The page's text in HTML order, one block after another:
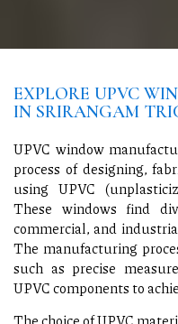
EXPLORE UPVC
IN SRIRANGAM
UPVC window
process of designing,
using UPVC
These windows find
commercial, and
The manufacturing
such as precise
UPVC components to